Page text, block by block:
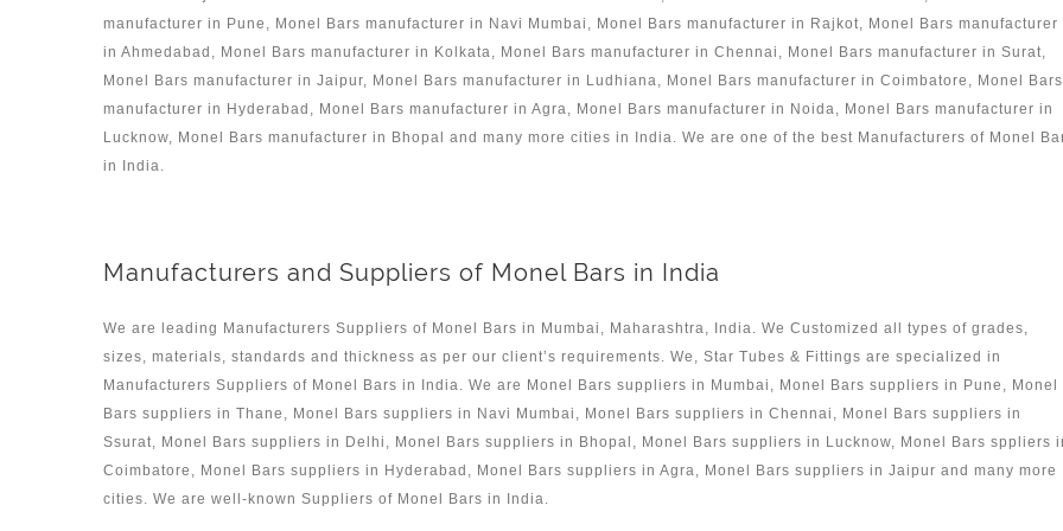
manufacturer in Pune, Monel Bars manufacturer in Navi Mumbai, Monel Bars manufacturer in Rajkot, Monel Bars manufacturer
in Ahmedabad, Monel Bars manufacturer in Kolkata, Monel Bars manufacturer in Chennai, Monel Bars manufacturer in Surat,
Monel Bars manufacturer in Jaipur, Monel Bars manufacturer in Ludhiana, Monel Bars manufacturer in Coimbatore, Monel Bars
manufacturer in Hyderabad, Monel Bars manufacturer in Agra, Monel Bars manufacturer in Noida, Monel Bars manufacturer in
Lucknow, Monel Bars manufacturer in Bhopal and many more cities in India. We are one of the best Manufacturers of Monel
in India.
Manufacturers and Suppliers of Monel Bars in India
We are leading Manufacturers Suppliers of Monel Bars in Mumbai, Maharashtra, India. We Customized all types of grades,
sizes, materials, standards and thickness as per our client’s requirements. We, Star Tubes & Fittings are specialized in
Manufacturers Suppliers of Monel Bars in India. We are Monel Bars suppliers in Mumbai, Monel Bars suppliers in Pune, Monel
Bars suppliers in Thane, Monel Bars suppliers in Navi Mumbai, Monel Bars suppliers in Chennai, Monel Bars suppliers in
Ssurat, Monel Bars suppliers in Delhi, Monel Bars suppliers in Bhopal, Monel Bars suppliers in Lucknow, Monel Bars sppliers
Coimbatore, Monel Bars suppliers in Hyderabad, Monel Bars suppliers in Agra, Monel Bars suppliers in Jaipur and many more
cities. We are well-known Suppliers of Monel Bars in India.